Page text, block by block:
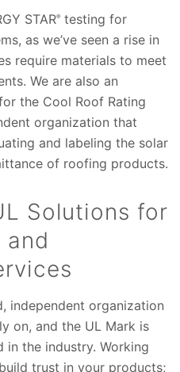
STAR® testing for
as we’ve seen a rise in
require materials to meet
We are also an
the Cool Roof Rating
organization that
and labeling the solar
of roofing products.
Solutions for
independent organization
on, and the UL Mark is
the industry. Working
trust in your products;